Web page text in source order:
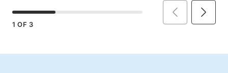
1 OF 3